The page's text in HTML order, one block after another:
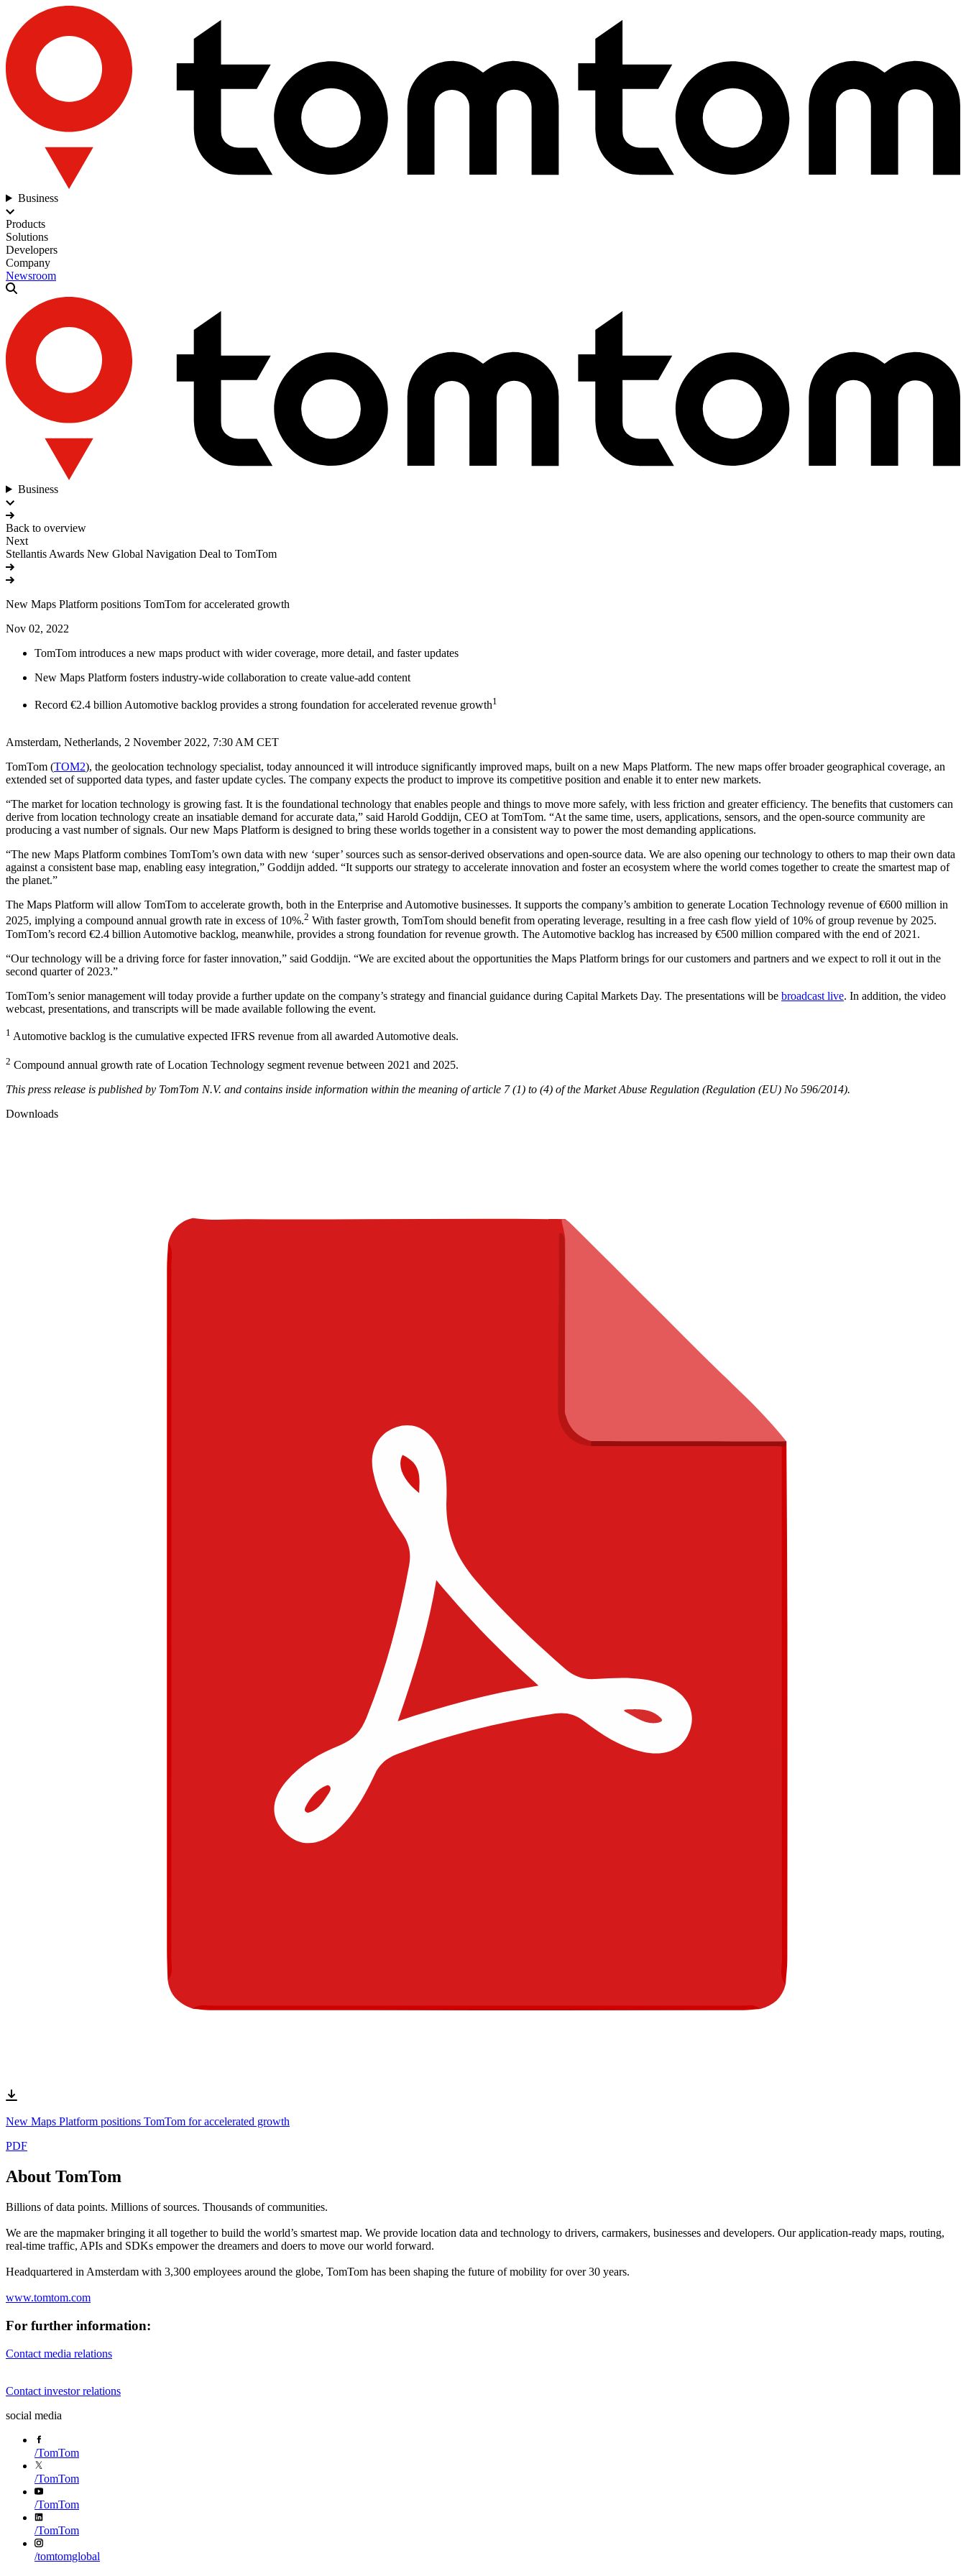
Business
Products
Solutions
Developers
Company
Newsroom
Business
Back to overview
Next
Stellantis Awards New Global Navigation Deal to TomTom
New Maps Platform positions TomTom for accelerated growth
Nov 02, 2022
TomTom introduces a new maps product with wider coverage, more detail, and faster updates
New Maps Platform fosters industry-wide collaboration to create value-add content
Record €2.4 billion Automotive backlog provides a strong foundation for accelerated revenue growth1
Amsterdam, Netherlands, 2 November 2022, 7:30 AM CET
TomTom (TOM2), the geolocation technology specialist, today announced it will introduce significantly improved maps, built on a new Maps Platform. The new maps offer broader geographical coverage, an
extended set of supported data types, and faster update cycles. The company expects the product to improve its competitive position and enable it to enter new markets.
“The market for location technology is growing fast. It is the foundational technology that enables people and things to move more safely, with less friction and greater efficiency. The benefits that customers can
derive from location technology create an insatiable demand for accurate data,” said Harold Goddijn, CEO at TomTom. “At the same time, users, applications, sensors, and the open-source community are
producing a vast number of signals. Our new Maps Platform is designed to bring these worlds together in a consistent way to power the most demanding applications.
“The new Maps Platform combines TomTom’s own data with new ‘super’ sources such as sensor-derived observations and open-source data. We are also opening our technology to others to map their own data
against a consistent base map, enabling easy integration,” Goddijn added. “It supports our strategy to accelerate innovation and foster an ecosystem where the world comes together to create the smartest map of
the planet.”
The Maps Platform will allow TomTom to accelerate growth, both in the Enterprise and Automotive businesses. It supports the company’s ambition to generate Location Technology revenue of €600 million in
2025, implying a compound annual growth rate in excess of 10%.2 With faster growth, TomTom should benefit from operating leverage, resulting in a free cash flow yield of 10% of group revenue by 2025.
TomTom’s record €2.4 billion Automotive backlog, meanwhile, provides a strong foundation for revenue growth. The Automotive backlog has increased by €500 million compared with the end of 2021.
“Our technology will be a driving force for faster innovation,” said Goddijn. “We are excited about the opportunities the Maps Platform brings for our customers and partners and we expect to roll it out in the
second quarter of 2023.”
TomTom’s senior management will today provide a further update on the company’s strategy and financial guidance during Capital Markets Day. The presentations will be broadcast live. In addition, the video
webcast, presentations, and transcripts will be made available following the event.
1 Automotive backlog is the cumulative expected IFRS revenue from all awarded Automotive deals.
2 Compound annual growth rate of Location Technology segment revenue between 2021 and 2025.
This press release is published by TomTom N.V. and contains inside information within the meaning of article 7 (1) to (4) of the Market Abuse Regulation (Regulation (EU) No 596/2014).
Downloads
New Maps Platform positions TomTom for accelerated growth
PDF
About TomTom
Billions of data points. Millions of sources. Thousands of communities.
We are the mapmaker bringing it all together to build the world’s smartest map. We provide location data and technology to drivers, carmakers, businesses and developers. Our application-ready maps, routing,
real-time traffic, APIs and SDKs empower the dreamers and doers to move our world forward.
Headquartered in Amsterdam with 3,300 employees around the globe, TomTom has been shaping the future of mobility for over 30 years.
www.tomtom.com
For further information:
Contact media relations
Contact investor relations
social media
/TomTom
/TomTom
/TomTom
/TomTom
/tomtomglobal